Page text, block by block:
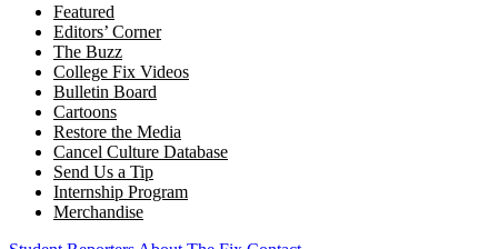
Featured
Editors’ Corner
The Buzz
College Fix Videos
Bulletin Board
Cartoons
Restore the Media
Cancel Culture Database
Send Us a Tip
Internship Program
Merchandise